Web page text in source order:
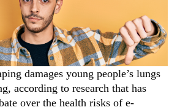
damages young people’s lungs
according to research that has
over the health risks of e-